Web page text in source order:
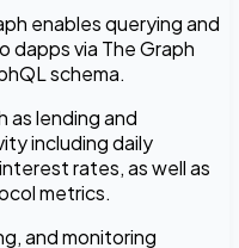
enables querying and
dapps via The Graph
schema.
as lending and
including daily
rates, as well as
metrics.
and monitoring